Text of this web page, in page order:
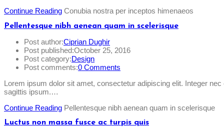
Continue Reading Conubia nostra per inceptos himenaeos
Pellentesque nibh aenean quam in scelerisque
Post author:Ciprian Dughir
Post published:October 25, 2016
Post category:Design
Post comments:0 Comments
Lorem ipsum dolor sit amet, consectetur adipiscing elit. Integer
sagittis ipsum.…
Continue Reading Pellentesque nibh aenean quam in scelerisque
Luctus non massa fusce ac turpis quis